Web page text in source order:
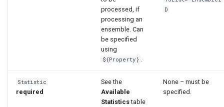
processed, if
processing an
ensemble. Can
be specified
using
${Property}
D
Statistic
required
See the
Available
Statisticstable
None – must be
specified.